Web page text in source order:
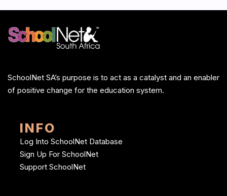
SchoolNet SA’s purpose is to act as a catalyst and an enabler
of positive change for the education system.
INFO
Log Into SchoolNet Database
Sign Up For SchoolNet
Support SchoolNet